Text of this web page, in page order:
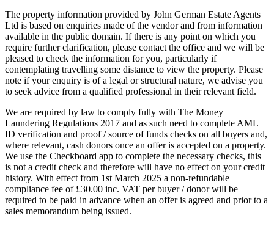
The property information provided by John German Estate Agents
Ltd is based on enquiries made of the vendor and from information
available in the public domain. If there is any point on which you
require further clarification, please contact the office and we will be
pleased to check the information for you, particularly if
contemplating travelling some distance to view the property. Please
note if your enquiry is of a legal or structural nature, we advise you
to seek advice from a qualified professional in their relevant field.
We are required by law to comply fully with The Money
Laundering Regulations 2017 and as such need to complete AML
ID verification and proof / source of funds checks on all buyers and,
where relevant, cash donors once an offer is accepted on a property.
We use the Checkboard app to complete the necessary checks, this
is not a credit check and therefore will have no effect on your credit
history. With effect from 1st March 2025 a non-refundable
compliance fee of £30.00 inc. VAT per buyer / donor will be
required to be paid in advance when an offer is agreed and prior to a
sales memorandum being issued.